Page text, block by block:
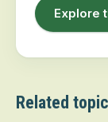
Explore
Related